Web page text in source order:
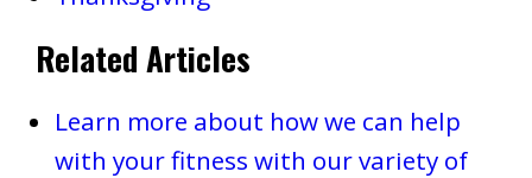
Related Articles
Learn more about how we can help
with your fitness with our variety of